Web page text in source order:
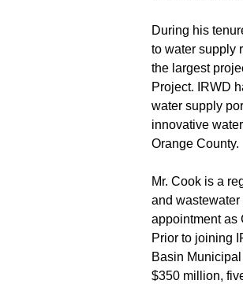
During his
to water supply
the largest
Project. IRWD
water supply
innovative
Orange County.
Mr. Cook is a
and
appointment as
Prior to joining
Basin
$350 million,